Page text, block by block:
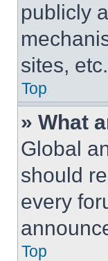
publicly
sites,
Top
» What
Global
should
every
Top